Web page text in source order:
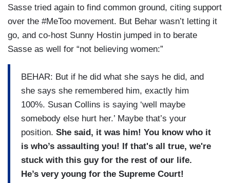
Sasse tried again to find common ground, citing support
over the #MeToo movement. But Behar wasn’t letting it
go, and co-host Sunny Hostin jumped in to berate
Sasse as well for “not believing women:”
BEHAR: But if he did what she says he did, and
she says she remembered him, exactly him
100%. Susan Collins is saying ‘well maybe
somebody else hurt her.’ Maybe that’s your
position. She said, it was him! You know who it
is who’s assaulting you! If that's all true, we're
stuck with this guy for the rest of our life.
He’s very young for the Supreme Court!